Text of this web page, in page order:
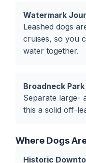
Watermark
Leashed dogs
cruises, so you
water together.
Broadneck
Separate large-
this a solid off-
Where Dogs
Historic